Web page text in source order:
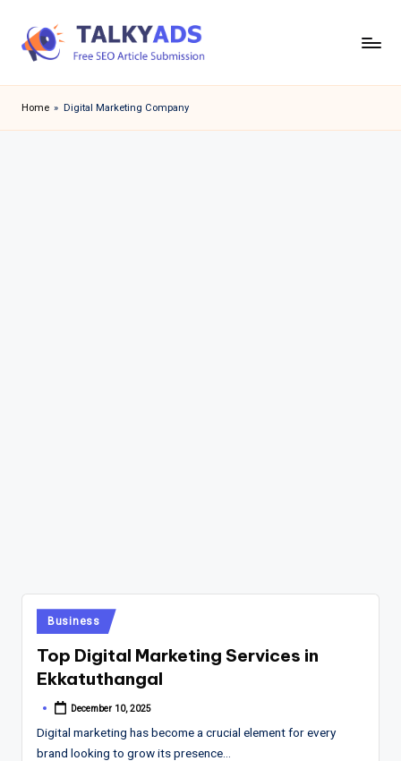
a
l
Home » Digital Marketing Company
Posted
in
Business
Top Digital Marketing Services in
Ekkatuthangal
Posted
December 10, 2025
Digital marketing has become a crucial element for every
brand looking to grow its presence…